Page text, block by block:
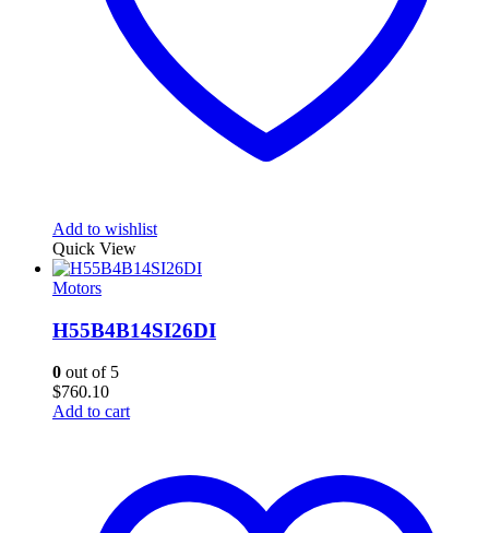
Add to wishlist
Quick View
Motors
H55B4B14SI26DI
0 out of 5
$760.10
Add to cart